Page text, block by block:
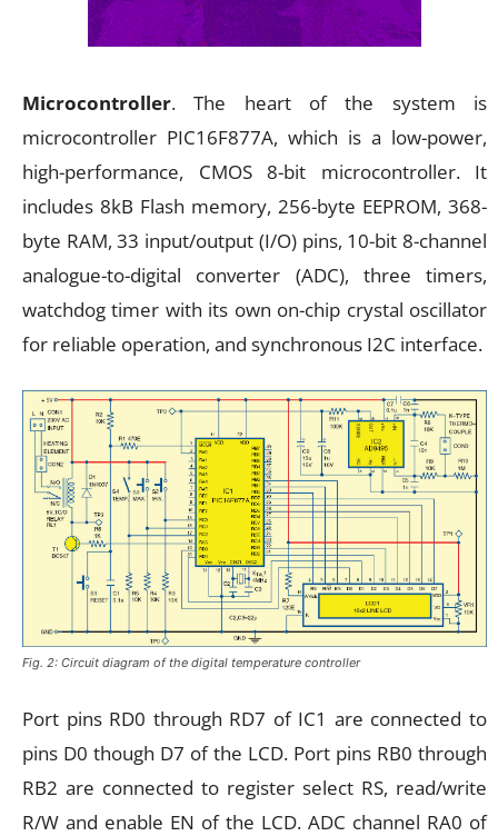
Microcontroller. The heart of the system is
microcontroller PIC16F877A, which is a low-power,
high-performance, CMOS 8-bit microcontroller. It
includes 8kB Flash memory, 256-byte EEPROM, 368-
byte RAM, 33 input/output (I/O) pins, 10-bit 8-channel
analogue-to-digital converter (ADC), three timers,
watchdog timer with its own on-chip crystal oscillator
for reliable operation, and synchronous I2C interface.
Fig. 2: Circuit diagram of the digital temperature controller
Port pins RD0 through RD7 of IC1 are connected to
pins D0 though D7 of the LCD. Port pins RB0 through
RB2 are connected to register select RS, read/write
R/W and enable EN of the LCD. ADC channel RA0 of